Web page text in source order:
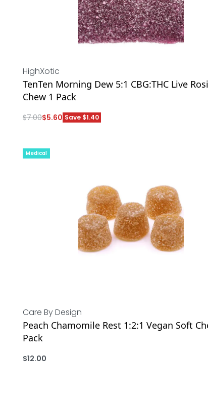
HighXotic
TenTen Morning Dew 5:1 CBG:THC Live
Chew 1 Pack
$7.00$5.60 Save $1.40
Medical
Care By Design
Peach Chamomile Rest 1:2:1 Vegan Soft
Pack
$12.00